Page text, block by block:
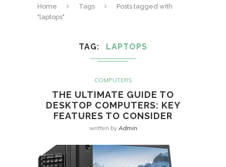
Home Tags
Posts tagged with
"laptops"
TAG LAPTOPS
COMPUTERS
THE ULTIMATE GUIDE TO
DESKTOP COMPUTERS: KEY
FEATURES TO CONSIDER
written byAdmin